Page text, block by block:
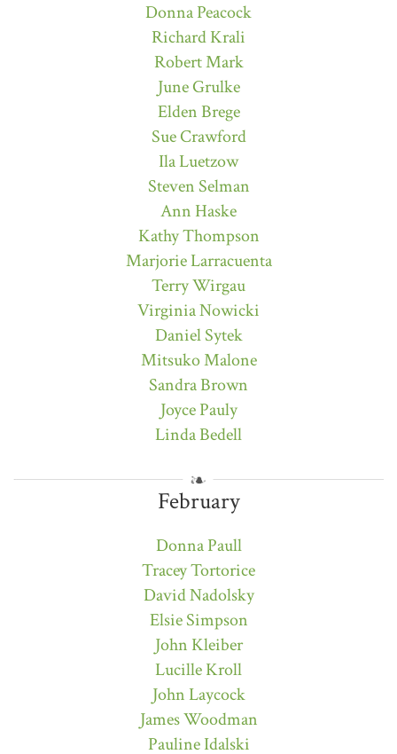
Donna Peacock
Richard Krali
Robert Mark
June Grulke
Elden Brege
Sue Crawford
Ila Luetzow
Steven Selman
Ann Haske
Kathy Thompson
Marjorie Larracuenta
Terry Wirgau
Virginia Nowicki
Daniel Sytek
Mitsuko Malone
Sandra Brown
Joyce Pauly
Linda Bedell
February
Donna Paull
Tracey Tortorice
David Nadolsky
Elsie Simpson
John Kleiber
Lucille Kroll
John Laycock
James Woodman
Pauline Idalski